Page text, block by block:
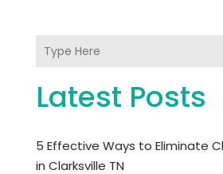
Latest Posts
5 Effective Ways to Eliminate
in Clarksville TN